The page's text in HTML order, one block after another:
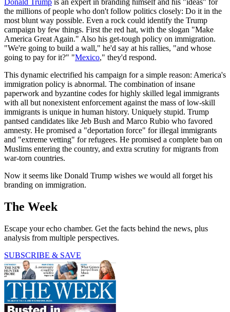
the millions of people who don't follow politics closely: Do it in the
most blunt way possible. Even a rock could identify the Trump
campaign by few things. First the red hat, with the slogan "Make
America Great Again." Also his get-tough policy on immigration.
"We're going to build a wall," he'd say at his rallies, "and whose
going to pay for it?" "Mexico," they'd respond.
This dynamic electrified his campaign for a simple reason: America's
immigration policy is abnormal. The combination of insane
paperwork and byzantine codes for highly skilled legal immigrants
with all but nonexistent enforcement against the mass of low-skill
immigrants is unique in human history. Uniquely stupid. Trump
pantsed candidates like Jeb Bush and Marco Rubio who favored
amnesty. He promised a "deportation force" for illegal immigrants
and "extreme vetting" for refugees. He promised a complete ban on
Muslims entering the country, and extra scrutiny for migrants from
war-torn countries.
Now it seems like Donald Trump wishes we would all forget his
branding on immigration.
The Week
Escape your echo chamber. Get the facts behind the news, plus
analysis from multiple perspectives.
SUBSCRIBE & SAVE